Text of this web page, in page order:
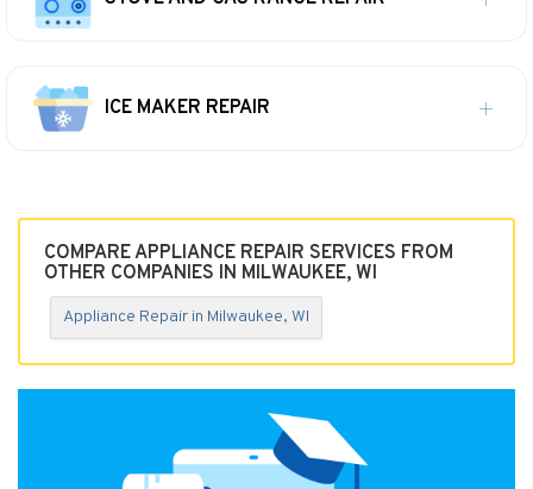
ICE MAKER REPAIR
COMPARE APPLIANCE REPAIR SERVICES FROM
OTHER COMPANIES IN MILWAUKEE, WI
Appliance Repair in Milwaukee, WI